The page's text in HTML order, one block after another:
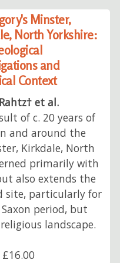
Minster,
North Yorkshire:
and
Context
et al.
of c. 20 years of
and around the
Kirkdale, North
primarily with
also extends the
site, particularly for
period, but
landscape.